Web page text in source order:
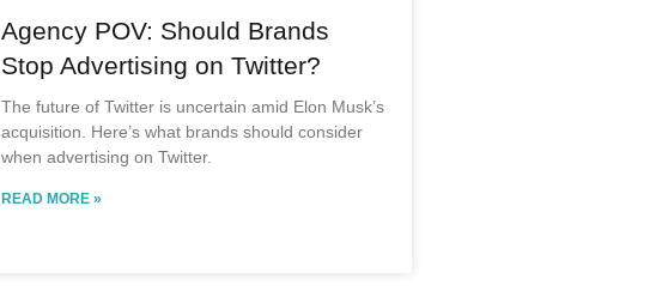
Agency POV: Should Brands
Stop Advertising on Twitter?
The future of Twitter is uncertain amid Elon Musk’s
acquisition. Here’s what brands should consider
when advertising on Twitter.
READ MORE »